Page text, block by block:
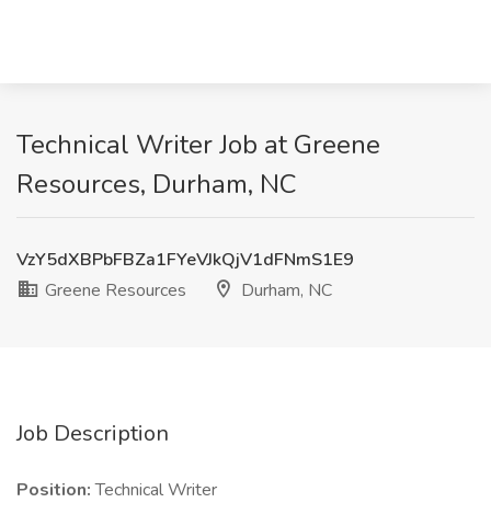
Technical Writer Job at Greene
Resources, Durham, NC
VzY5dXBPbFBZa1FYeVJkQjV1dFNmS1E9
Greene Resources
Durham, NC
Job Description
Position:Technical Writer